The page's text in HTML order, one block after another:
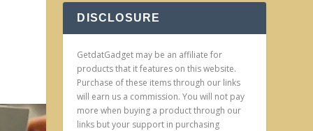
DISCLOSURE
GetdatGadget may be an affiliate for
products that it features on this website.
Purchase of these items through our links
will earn us a commission. You will not pay
more when buying a product through our
links but your support in purchasing